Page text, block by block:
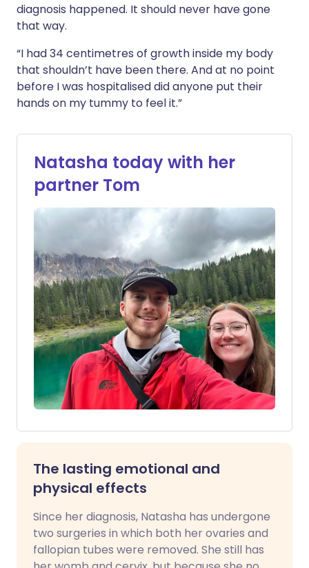
diagnosis happened. It should never have gone
that way.
“I had 34 centimetres of growth inside my body
that shouldn’t have been there. And at no point
before I was hospitalised did anyone put their
hands on my tummy to feel it.”
Natasha today with her
partner Tom
The lasting emotional and
physical effects
Since her diagnosis, Natasha has undergone
two surgeries in which both her ovaries and
fallopian tubes were removed. She still has